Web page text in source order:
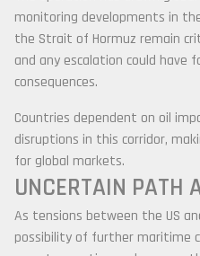
monitoring developments in
the Strait of Hormuz remain
and any escalation could have
consequences.
Countries dependent on oil
disruptions in this corridor,
for global markets.
UNCERTAIN PATH
As tensions between the US
possibility of further maritime